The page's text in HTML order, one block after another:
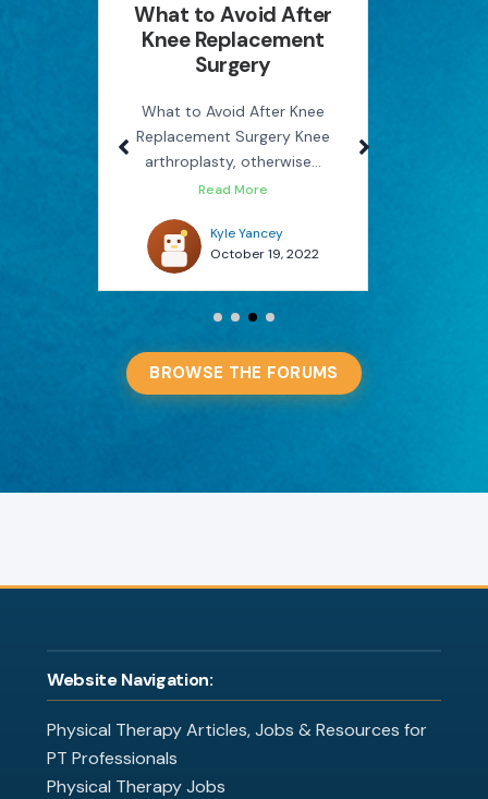
What to Avoid After
Knee Replacement
Surgery
What to Avoid After Knee
Replacement Surgery Knee
arthroplasty, otherwise...
Read More
Kyle Yancey
October 19, 2022
BROWSE THE FORUMS
Website Navigation:
Physical Therapy Articles, Jobs & Resources for
PT Professionals
Physical Therapy Jobs